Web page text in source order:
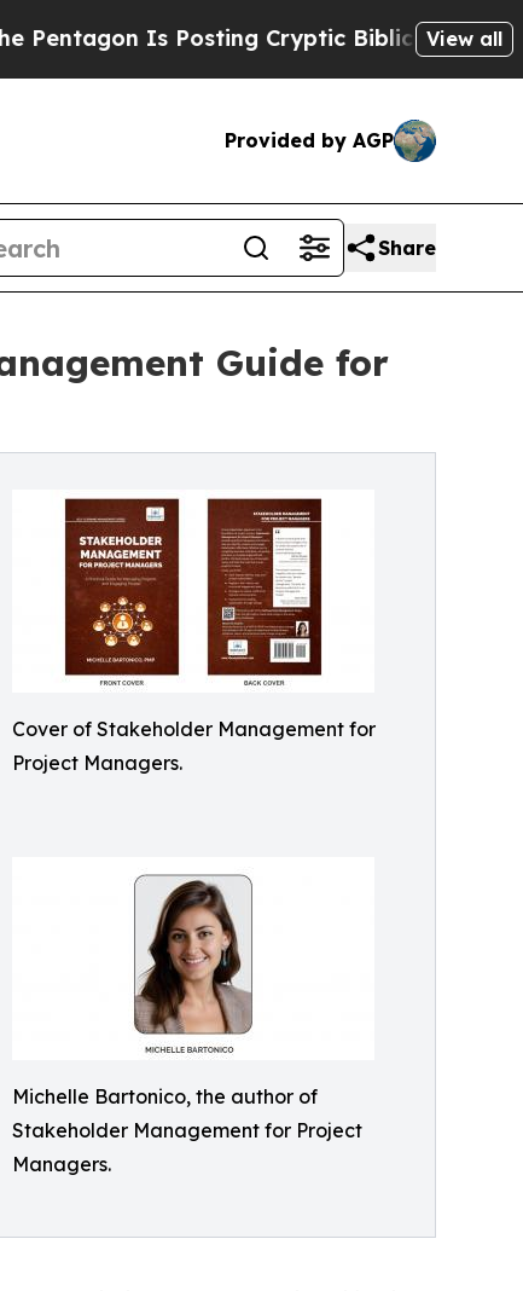
Is Posting Cryptic Biblical Messages onView all
Provided by AGP
Share
Guide for
Cover of Stakeholder Management for
Project Managers.
Michelle Bartonico, the author of
Stakeholder Management for Project
Managers.